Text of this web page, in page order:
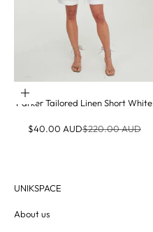
Choose options
Parker Tailored Linen Short White
Sale price
$40.00 AUDRegular price
$220.00 AUD
UNIKSPACE
About us